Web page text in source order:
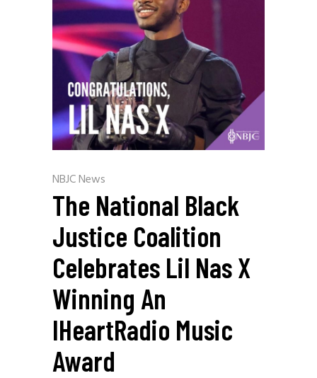
NBJC News
The National Black
Justice Coalition
Celebrates Lil Nas X
Winning An
IHeartRadio Music
Award